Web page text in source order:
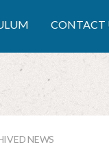
CONTACT
NEWS